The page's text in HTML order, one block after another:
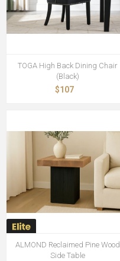
TOGA High Back Dining Chair
(Black)
$107
ALMOND Reclaimed Pine Wood
Side Table